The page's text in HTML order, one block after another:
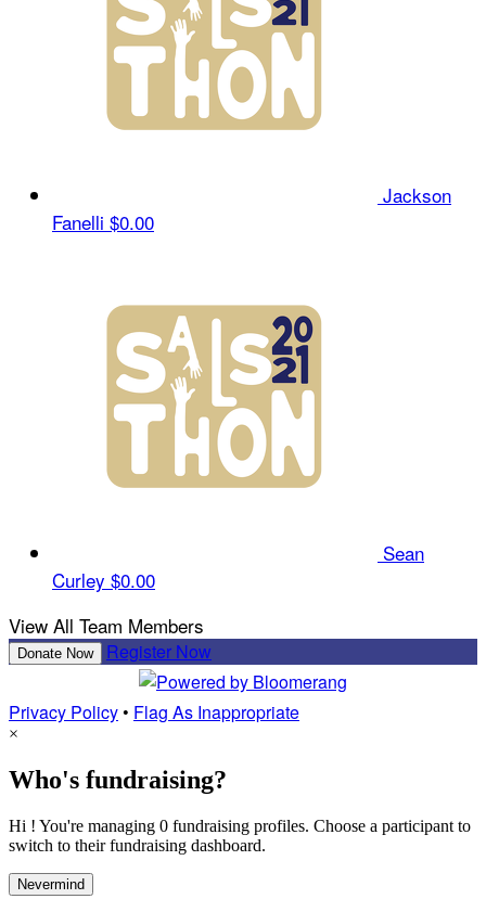
Jackson
Fanelli $0.00
Sean
Curley $0.00
View All Team Members
Donate Now Register Now
Privacy Policy• Flag As Inappropriate
×
Who's fundraising?
Hi ! You're managing 0 fundraising profiles. Choose a participant to
switch to their fundraising dashboard.
Nevermind